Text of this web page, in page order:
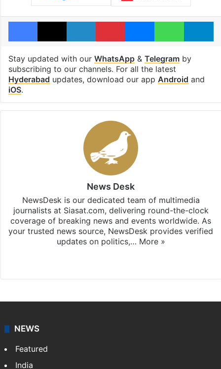
Facebook
X LinkedInPinterestMessengerWhatsApp
Stay updated with our WhatsApp& Telegramby
subscribing to our channels. For all the latest
Hyderabad updates, download our app Android and
iOS.
News Desk
NewsDesk is our dedicated team of multimedia
journalists at Siasat.com, delivering round-the-clock
coverage of breaking news and events worldwide. As
your trusted news source, NewsDesk provides verified
updates on politics,… More »
NEWS
Featured
India